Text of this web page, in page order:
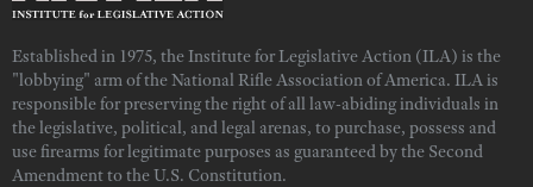
Established in 1975, the Institute for Legislative Action (ILA) is the
"lobbying" arm of the National Rifle Association of America. ILA is
responsible for preserving the right of all law-abiding individuals in
the legislative, political, and legal arenas, to purchase, possess and
use firearms for legitimate purposes as guaranteed by the Second
Amendment to the U.S. Constitution.